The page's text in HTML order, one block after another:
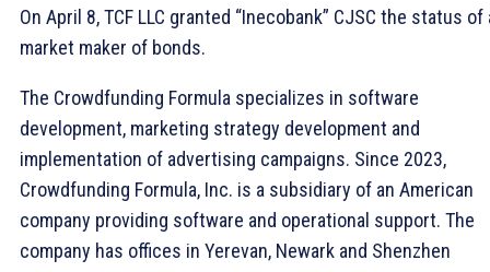
On April 8, TCF LLC granted “Inecobank” CJSC the status of
market maker of bonds.
The Crowdfunding Formula specializes in software
development, marketing strategy development and
implementation of advertising campaigns. Since 2023,
Crowdfunding Formula, Inc. is a subsidiary of an American
company providing software and operational support. The
company has offices in Yerevan, Newark and Shenzhen